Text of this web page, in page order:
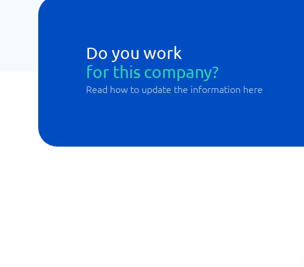
Do you work
for this company?
Read how to update the information here